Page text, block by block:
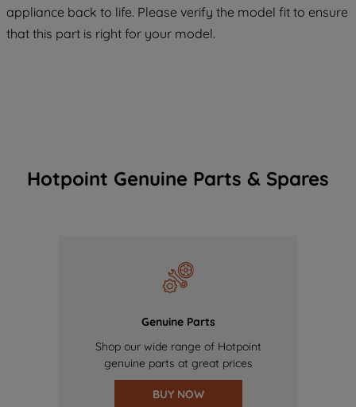
appliance back to life. Please verify the model fit to ensure
that this part is right for your model.
Hotpoint Genuine Parts & Spares
Genuine Parts
Shop our wide range of Hotpoint
genuine parts at great prices
BUY NOW